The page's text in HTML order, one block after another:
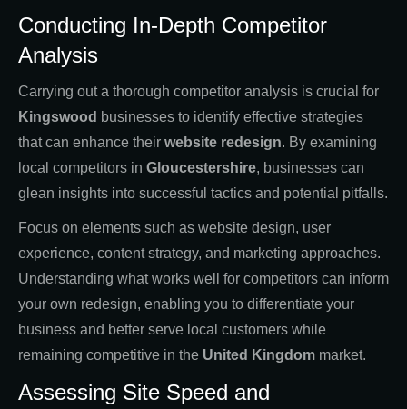
Conducting In-Depth Competitor
Analysis
Carrying out a thorough competitor analysis is crucial for
Kingswood businesses to identify effective strategies
that can enhance their website redesign. By examining
local competitors in Gloucestershire, businesses can
glean insights into successful tactics and potential pitfalls.
Focus on elements such as website design, user
experience, content strategy, and marketing approaches.
Understanding what works well for competitors can inform
your own redesign, enabling you to differentiate your
business and better serve local customers while
remaining competitive in the United Kingdom market.
Assessing Site Speed and